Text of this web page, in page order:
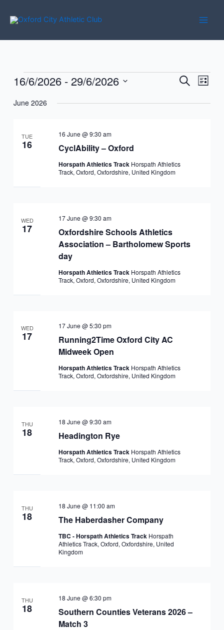
Events
Events
and
SearchEvent
List
16/6/2026 - 29/6/2026
date.
June 2026
TUE
16 CyclAbility – Oxford
16 June @ 9:30 am
Horspath Athletics Track Horspath Athletics
Track, Oxford, Oxfordshire, United Kingdom
WED
17
Oxfordshire Schools Athletics
Association – Bartholomew Sports
day
17 June @ 9:30 am
Horspath Athletics Track Horspath Athletics
Track, Oxford, Oxfordshire, United Kingdom
WED
17
Running2Time Oxford City AC
Midweek Open
17 June @ 5:30 pm
Horspath Athletics Track Horspath Athletics
Track, Oxford, Oxfordshire, United Kingdom
THU
18 Headington Rye
18 June @ 9:30 am
Horspath Athletics Track Horspath Athletics
Track, Oxford, Oxfordshire, United Kingdom
THU
18 The Haberdasher Company
18 June @ 11:00 am
TBC - Horspath Athletics Track Horspath
Athletics Track, Oxford, Oxfordshire, United
Kingdom
THU
18
Southern Counties Veterans 2026 –
Match 3
18 June @ 6:30 pm